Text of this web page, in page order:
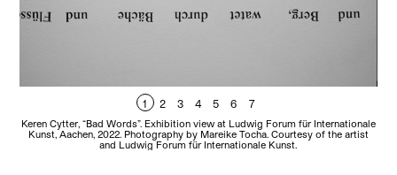
1 2 3 4 5 6 7
Keren Cytter, “Bad Words”. Exhibition view at Ludwig Forum für Internationale
Kunst, Aachen, 2022. Photography by Mareike Tocha. Courtesy of the artist
and Ludwig Forum für Internationale Kunst.